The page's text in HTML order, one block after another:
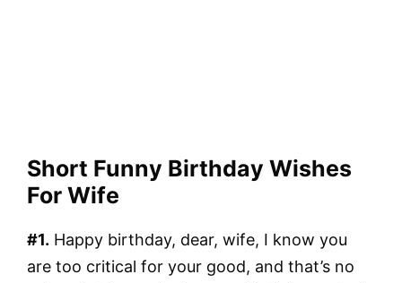
Short Funny Birthday Wishes
For Wife
#1. Happy birthday, dear, wife, I know you
are too critical for your good, and that’s no